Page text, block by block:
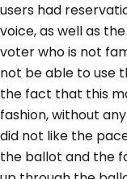
users had
voice, as well as
voter who is not
not be able to use
the fact that this
fashion, without
did not like the
the ballot and the